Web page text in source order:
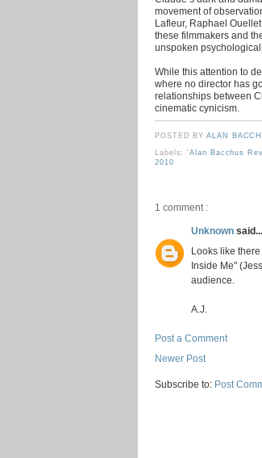
movement of
Lafleur, Raphael
these filmmakers and
unspoken psychological
While this attention to
where no director has
relationships between
cinematic cynicism.
POSTED BYALAN
Labels:'Alan Bacchus
2010
1 comment :
Unknown said...
Looks like
Inside Me"
audience.
A.J.
Post a Comment
Newer Post
Subscribe to: Post